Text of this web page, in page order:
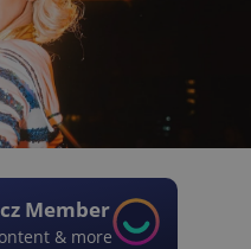
Member
& more